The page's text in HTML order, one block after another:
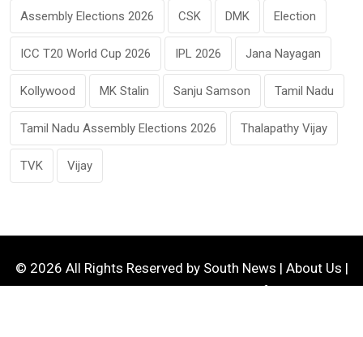
Assembly Elections 2026 CSK DMK Election
ICC T20 World Cup 2026 IPL 2026 Jana Nayagan
Kollywood MK Stalin Sanju Samson Tamil Nadu
Tamil Nadu Assembly Elections 2026 Thalapathy Vijay
TVK Vijay
© 2026 All Rights Reserved by South News | About Us |
Contact Us|Privacy Policy|Terms of Service|